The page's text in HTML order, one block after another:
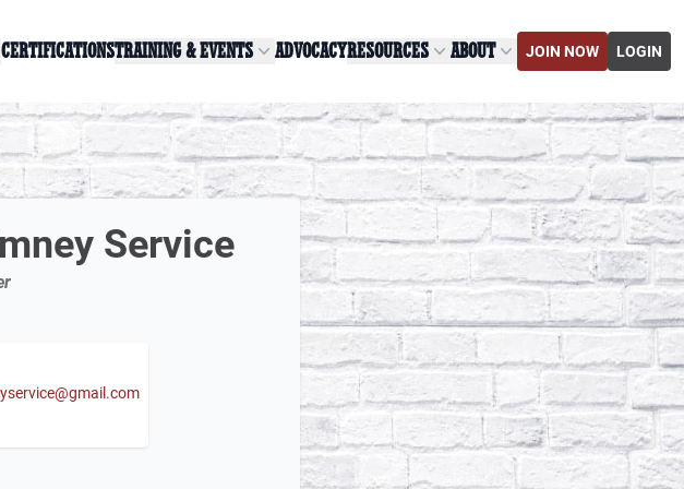
CERTIFICATIONSTRAINING & EVENTS ADVOCACYRESOURCES ABOUT JOIN NOW LOGIN
Service